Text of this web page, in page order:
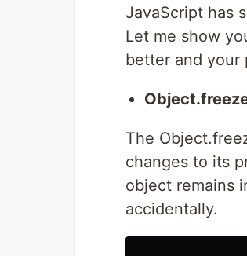
JavaScript has
Let me show
better and your
The
changes to its
object remains
accidentally.